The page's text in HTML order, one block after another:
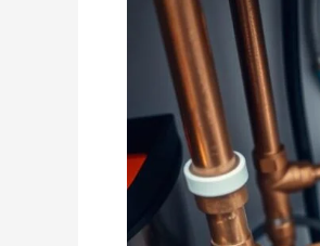
Role
Plumbing
Appliance
Installation